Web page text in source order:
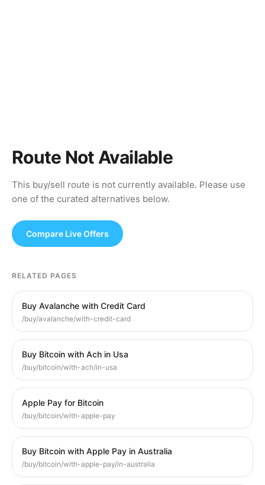
Route Not Available
This buy/sell route is not currently available. Please use
one of the curated alternatives below.
Compare Live Offers
RELATED PAGES
Buy Avalanche with Credit Card
/buy/avalanche/with-credit-card
Buy Bitcoin with Ach in Usa
/buy/bitcoin/with-ach/in-usa
Apple Pay for Bitcoin
/buy/bitcoin/with-apple-pay
Buy Bitcoin with Apple Pay in Australia
/buy/bitcoin/with-apple-pay/in-australia